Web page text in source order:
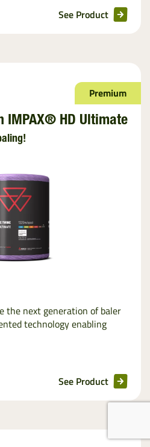
See Product
Premium
IMPAX® HD Ultimate
the next generation of baler
technology enabling
See Product